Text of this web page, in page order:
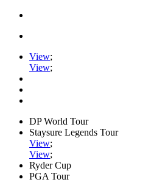
View;
View;
DP World Tour
Staysure Legends Tour
View;
View;
Ryder Cup
PGA Tour